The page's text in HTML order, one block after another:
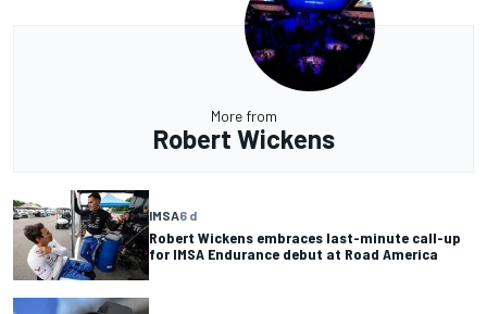
More from
Robert Wickens
IMSA6 d
Robert Wickens embraces last-minute call-up
for IMSA Endurance debut at Road America